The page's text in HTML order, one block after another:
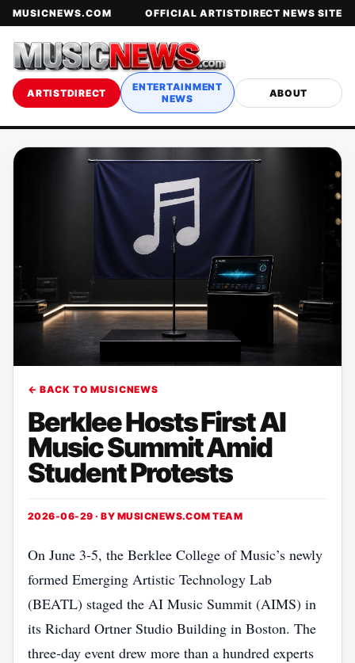
MUSICNEWS.COM OFFICIAL ARTISTDIRECT NEWS SITE
ARTISTDIRECT
ENTERTAINMENT
NEWS
ABOUT
← BACK TO MUSICNEWS
Berklee Hosts First AI
Music Summit Amid
Student Protests
2026-06-29 · BY MUSICNEWS.COM TEAM
On June 3‑5, the Berklee College of Music’s newly
formed Emerging Artistic Technology Lab
(BEATL) staged the AI Music Summit (AIMS) in
its Richard Ortner Studio Building in Boston. The
three‑day event drew more than a hundred experts